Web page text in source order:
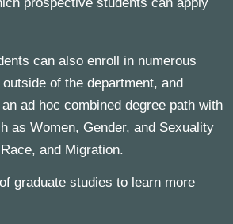
prospective students can apply
can also enroll in numerous
outside of the department, and
ad hoc combined degree path with
as Women, Gender, and Sexuality
and Migration.
graduate studies to learn more